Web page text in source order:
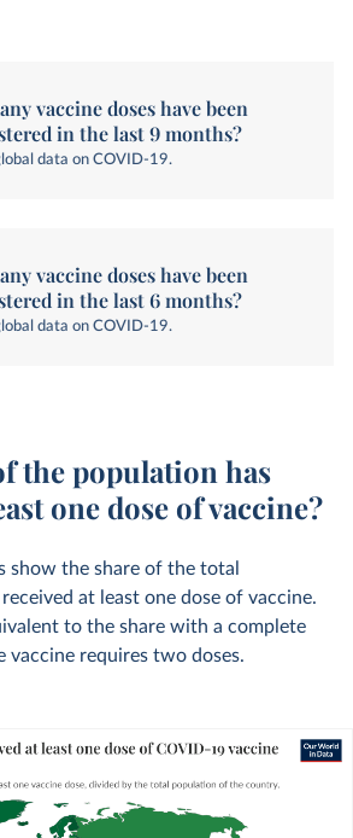
vaccine doses have been
in the last 9 months?
data on COVID-19.
vaccine doses have been
in the last 6 months?
data on COVID-19.
the population has
one dose of vaccine?
show the share of the total
at least one dose of vaccine.
to the share with a complete
requires two doses.